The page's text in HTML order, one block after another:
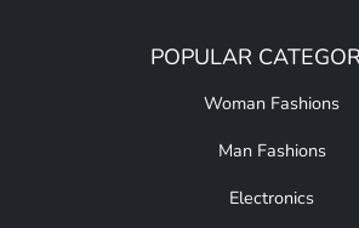
POPULAR
Woman Fashions
Man Fashions
Electronics